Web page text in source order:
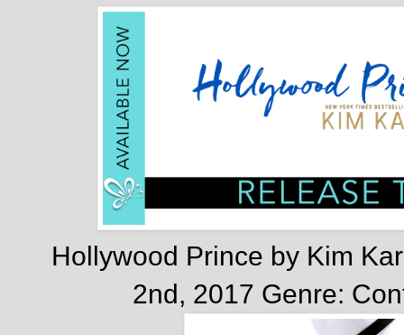
Hollywood Prince by Kim
2nd, 2017 Genre: